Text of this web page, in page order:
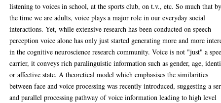
listening to voices in school, at the sports club, on t.v., etc. So much that
the time we are adults, voice plays a major role in our everyday social
interactions. Yet, while extensive research has been conducted on speech
perception voice alone has only just started generating more and more
in the cognitive neuroscience research community. Voice is not "just" a
carrier, it conveys rich paralinguistic information such as gender, age,
or affective state. A theoretical model which emphasises the similarities
between face and voice processing was recently introduced, suggesting a
and parallel processing pathway of voice information leading to high level